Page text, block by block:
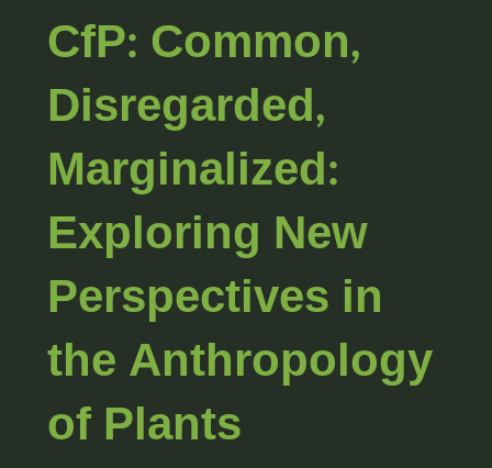
CfP: Common,
Disregarded,
Marginalized:
Exploring New
Perspectives in
the Anthropology
of Plants